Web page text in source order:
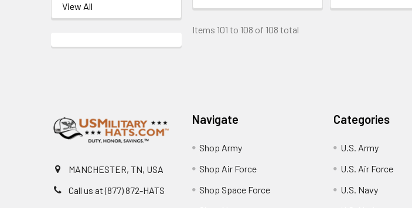
View All
Items 101 to 108 of 108 total
MANCHESTER, TN, USA
Call us at (877) 872-HATS
Navigate
Shop Army
Shop Air Force
Shop Space Force
Categories
U.S. Army
U.S. Air Force
U.S. Navy